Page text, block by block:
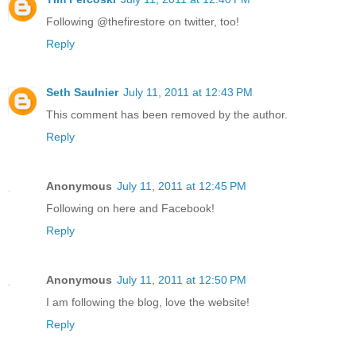
Following @thefirestore on twitter, too!
Reply
Seth Saulnier July 11, 2011 at 12:43 PM
This comment has been removed by the author.
Reply
Anonymous July 11, 2011 at 12:45 PM
Following on here and Facebook!
Reply
Anonymous July 11, 2011 at 12:50 PM
I am following the blog, love the website!
Reply